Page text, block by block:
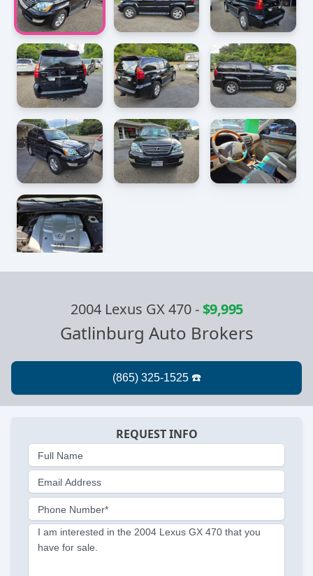
2004 Lexus GX 470-$9,995
Gatlinburg Auto Brokers
REQUEST INFO
Full Name
Email Address
Phone Number*
I am interested in the 2004 Lexus GX 470 that you
have for sale.